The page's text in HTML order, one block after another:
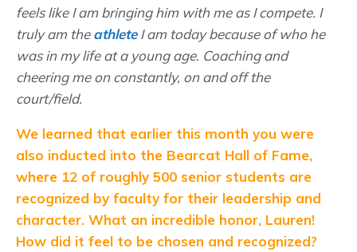
feels like I am bringing him with me as I compete. I
truly am theathleteI am today because of who he
was in my life at a young age. Coaching and
cheering me on constantly, on and off the
court/field.
We learned that earlier this month you were
also inducted into the Bearcat Hall of Fame,
where 12 of roughly 500 senior students are
recognized by faculty for their leadership and
character. What an incredible honor, Lauren!
How did it feel to be chosen and recognized?